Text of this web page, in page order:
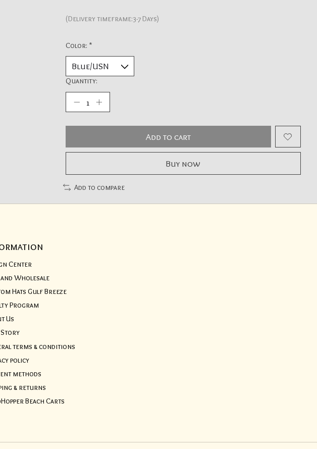
(Delivery timeframe:3-7 Days)
Color: *
Quantity:
Add to cart
Buy now
Add to compare
Center
Wholesale
Hats Gulf Breeze
Program
Us
terms & conditions
policy
methods
& returns
Beach Carts